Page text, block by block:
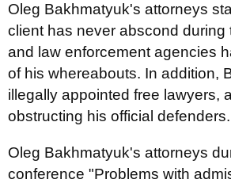
Oleg Bakhmatyuk's attorneys
client has never abscond during
and law enforcement agencies
of his whereabouts. In addition,
illegally appointed free lawyers,
obstructing his official defenders.
Oleg Bakhmatyuk's attorneys
conference "Problems with